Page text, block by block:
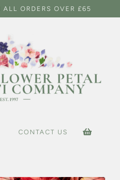
ALL ORDERS OVER £65
CONTACT US